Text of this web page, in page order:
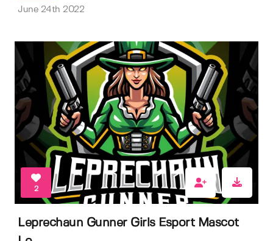
June 24th 2022
2
Leprechaun Gunner Girls Esport Mascot